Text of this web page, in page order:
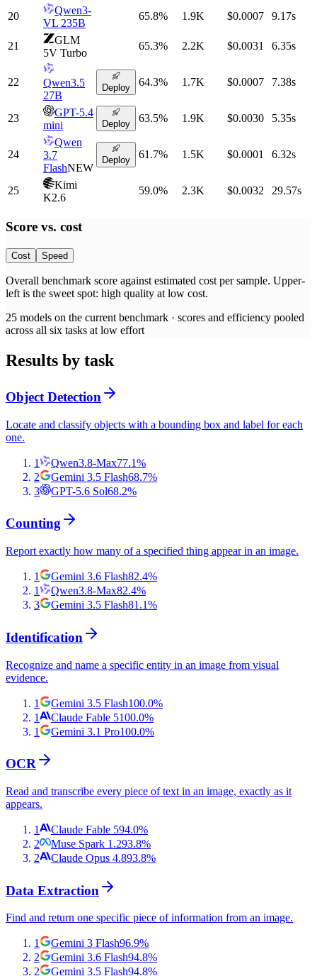
20
Qwen3-
VL 235B
65.8% 1.9K $0.0007 9.17s
21
GLM
5V Turbo
65.3% 2.2K $0.0031 6.35s
22
Qwen3.5
27B
Deploy 64.3% 1.7K $0.0007 7.38s
23
GPT-5.4
mini
Deploy 63.5% 1.9K $0.0030 5.35s
24
Qwen
3.7
FlashNEW
Deploy 61.7% 1.5K $0.0001 6.32s
25
Kimi
K2.6
59.0% 2.3K $0.0032 29.57s
Score vs. cost
Cost Speed
Overall benchmark score against estimated cost per sample. Upper-
left is the sweet spot: high quality at low cost.
25 models on the current benchmark · scores and efficiency pooled
across all six tasks at low effort
Results by task
Object Detection
Locate and classify objects with a bounding box and label for each
one.
1 Qwen3.8-Max77.1%
2
Gemini 3.5 Flash68.7%
3
GPT-5.6 Sol68.2%
Counting
Report exactly how many of a specified thing appear in an image.
1 Gemini 3.6 Flash82.4%
1
Qwen3.8-Max82.4%
3
Gemini 3.5 Flash81.1%
Identification
Recognize and name a specific entity in an image from visual
evidence.
1 Gemini 3.5 Flash100.0%
1
Claude Fable 5100.0%
1
Gemini 3.1 Pro100.0%
OCR
Read and transcribe every piece of text in an image, exactly as it
appears.
1 Claude Fable 594.0%
2
Muse Spark 1.293.8%
2
Claude Opus 4.893.8%
Data Extraction
Find and return one specific piece of information from an image.
1 Gemini 3 Flash96.9%
2
Gemini 3.6 Flash94.8%
2
Gemini 3.5 Flash94.8%